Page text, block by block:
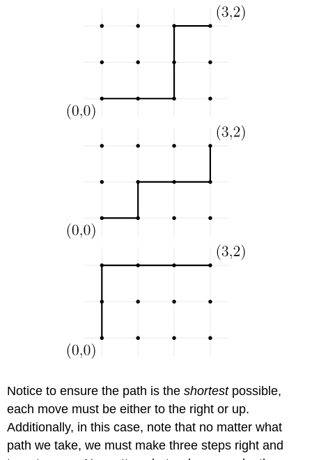
Notice to ensure the path is theshortestpossible,
each move must be either to the right or up.
Additionally, in this case, note that no matter what
path we take, we must make three steps right and